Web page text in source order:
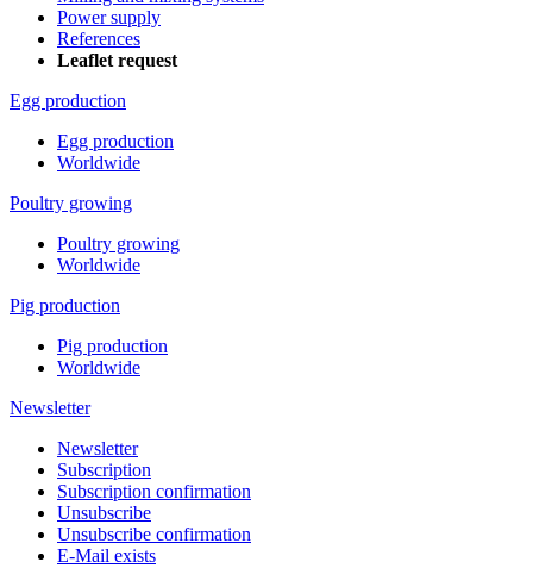
Power supply
References
Leaflet request
Egg production
Egg production
Worldwide
Poultry growing
Poultry growing
Worldwide
Pig production
Pig production
Worldwide
Newsletter
Newsletter
Subscription
Subscription confirmation
Unsubscribe
Unsubscribe confirmation
E-Mail exists